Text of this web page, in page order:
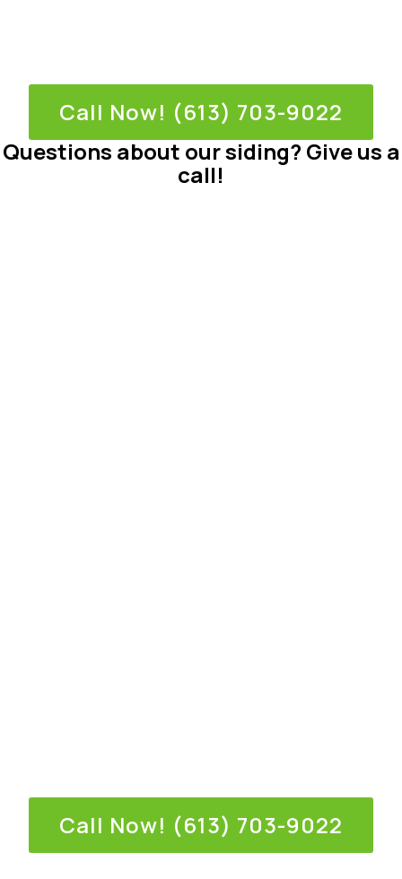
Call Now! (613) 703-9022
Questions about our siding? Give us a
call!
Call Now! (613) 703-9022